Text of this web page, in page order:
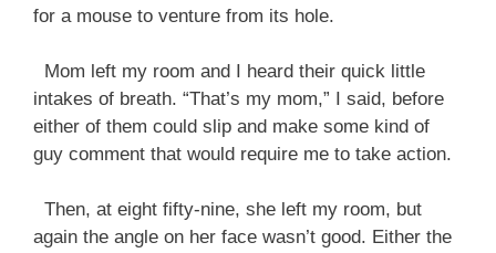
for a mouse to venture from its hole.
Mom left my room and I heard their quick little
intakes of breath. “That’s my mom,” I said, before
either of them could slip and make some kind of
guy comment that would require me to take action.
Then, at eight fifty-nine, she left my room, but
again the angle on her face wasn’t good. Either the